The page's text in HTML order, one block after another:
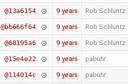
@13a6154 9 years Rob Schluntz
@bb666f64 9 years Rob Schluntz
@68195a6 9 years Rob Schluntz
@15e4e22 9 years pabuhr
@114014c 9 years pabuhr